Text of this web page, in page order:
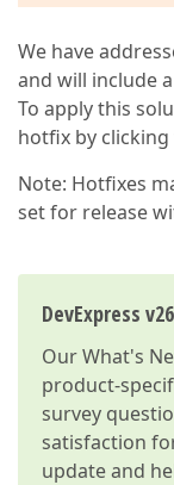
We have
and will include
To apply this
hotfix by
Note: Hotfixes
set for release
DevExpress
OurWhat's
product-
survey
satisfaction
update and